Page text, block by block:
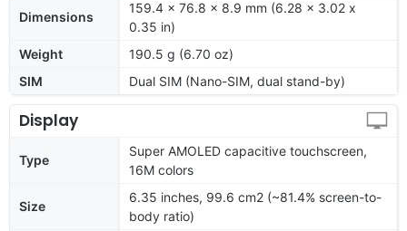
Dimensions
159.4 x 76.8 x 8.9 mm (6.28 x 3.02 x
0.35 in)
Weight
190.5 g (6.70 oz)
SIM
Dual SIM (Nano-SIM, dual stand-by)
Display
Type
Super AMOLED capacitive touchscreen,
16M colors
Size
6.35 inches, 99.6 cm2 (~81.4% screen-to-
body ratio)